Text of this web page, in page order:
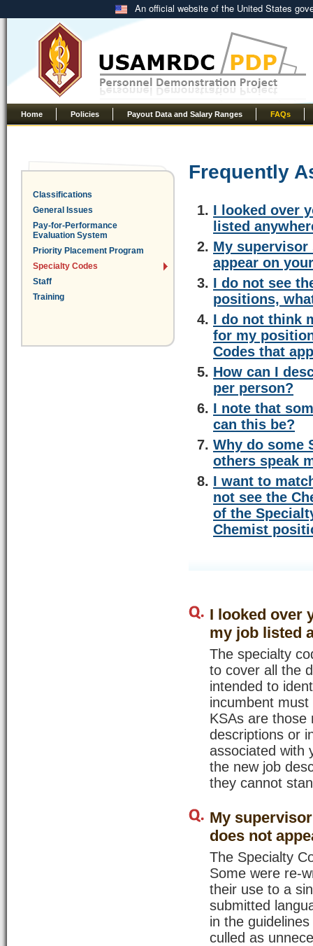
An official website of the United States
Home Policies Payout Data and Salary Ranges FAQs
Classifications
General Issues
Pay-for-Performance
Evaluation System
Priority Placement Program
Specialty Codes
Staff
Training
Frequently
I looked over
listed
My
appear on
I do not see
positions,
I do not think
for my
Codes that
How can I
per person?
I note that
can this be?
Why do some
others speak
I want to
not see the
of the
Chemist
I looked over
my job listed
The specialty
to cover all the
intended to
incumbent
KSAs are those
descriptions or
associated with
the new job
they cannot
My
does not
The Specialty
Some were re-
their use to a
submitted
in the
culled as